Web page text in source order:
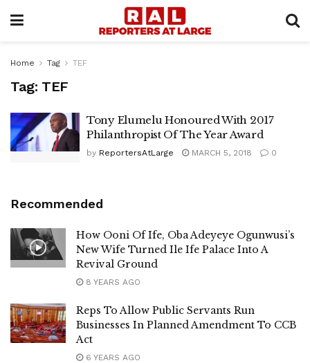
Home Tag TEF
Tag: TEF
Tony Elumelu Honoured With 2017
Philanthropist Of The Year Award
by ReportersAtLarge MARCH 5, 2018 0
Recommended
How Ooni Of Ife, Oba Adeyeye Ogunwusi’s
New Wife Turned Ile Ife Palace Into A
Revival Ground
8 YEARS AGO
Reps To Allow Public Servants Run
Businesses In Planned Amendment To CCB
Act
6 YEARS AGO